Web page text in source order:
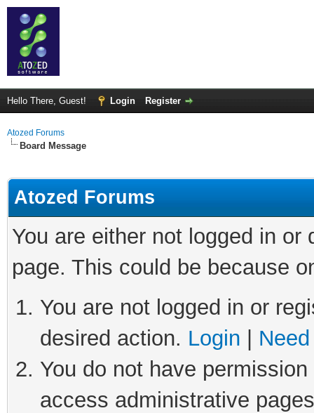
Hello There, Guest! Login Register
Atozed Forums
Board Message
Atozed Forums
You are either not logged in
page. This could be because
You are not logged in or
desired action. Login
You do not have
access administrative